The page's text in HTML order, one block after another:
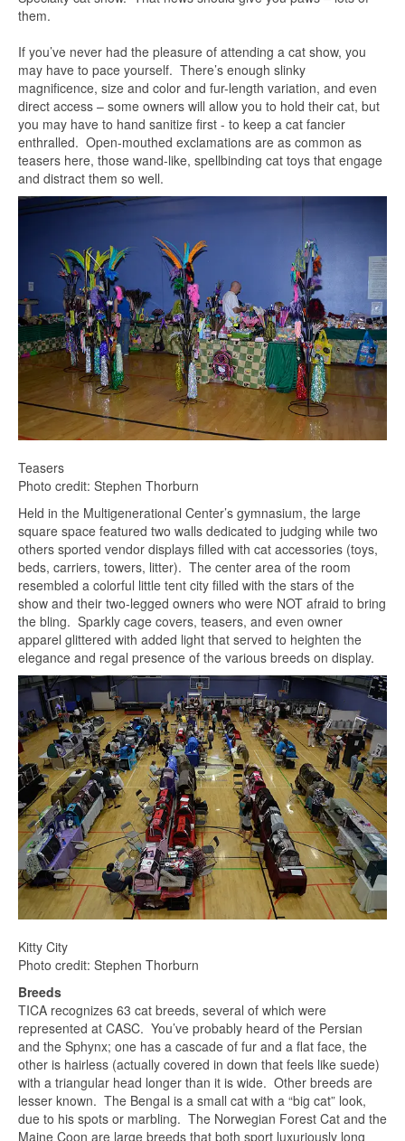
them.
If you’ve never had the pleasure of attending a cat show, you
may have to pace yourself. There’s enough slinky
magnificence, size and color and fur-length variation, and even
direct access – some owners will allow you to hold their cat, but
you may have to hand sanitize first - to keep a cat fancier
enthralled. Open-mouthed exclamations are as common as
teasers here, those wand-like, spellbinding cat toys that engage
and distract them so well.
Teasers
Photo credit: Stephen Thorburn
Held in the Multigenerational Center’s gymnasium, the large
square space featured two walls dedicated to judging while two
others sported vendor displays filled with cat accessories (toys,
beds, carriers, towers, litter). The center area of the room
resembled a colorful little tent city filled with the stars of the
show and their two-legged owners who were NOT afraid to bring
the bling. Sparkly cage covers, teasers, and even owner
apparel glittered with added light that served to heighten the
elegance and regal presence of the various breeds on display.
Kitty City
Photo credit: Stephen Thorburn
Breeds
TICA recognizes 63 cat breeds, several of which were
represented at CASC. You’ve probably heard of the Persian
and the Sphynx; one has a cascade of fur and a flat face, the
other is hairless (actually covered in down that feels like suede)
with a triangular head longer than it is wide. Other breeds are
lesser known. The Bengal is a small cat with a “big cat” look,
due to his spots or marbling. The Norwegian Forest Cat and the
Maine Coon are large breeds that both sport luxuriously long